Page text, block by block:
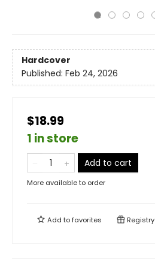
Hardcover
Published: Feb 24, 2026
$18.99
1 in store
Add to cart
More available to order
Add tofavorites Registry